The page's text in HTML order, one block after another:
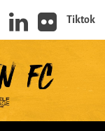
Tiktok